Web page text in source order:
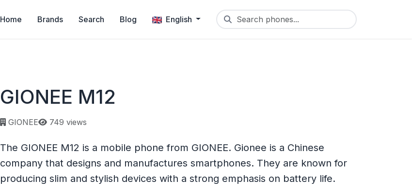
Home Brands Search Blog English Search phones...
GIONEE M12
GIONEE Page views:
749 views
The GIONEE M12 is a mobile phone from GIONEE. Gionee is a Chinese
company that designs and manufactures smartphones. They are known for
producing slim and stylish devices with a strong emphasis on battery life.